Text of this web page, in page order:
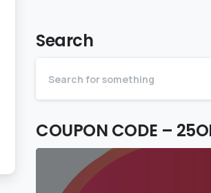
Search
COUPON CODE –